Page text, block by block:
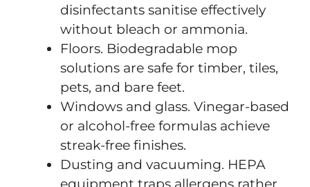
disinfectants sanitise effectively
without bleach or ammonia.
Floors. Biodegradable mop
solutions are safe for timber, tiles,
pets, and bare feet.
Windows and glass. Vinegar-based
or alcohol-free formulas achieve
streak-free finishes.
Dusting and vacuuming. HEPA
equipment traps allergens rather